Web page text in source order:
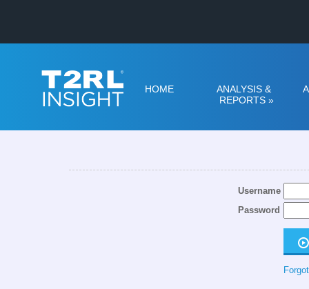
HOME
ANALYSIS &
REPORTS »
Username
Password